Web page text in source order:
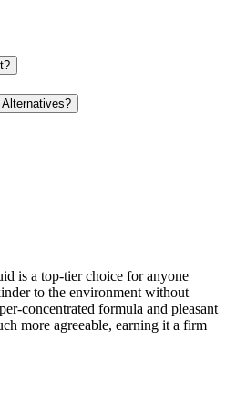
is a top-tier choice for anyone
to the environment without
concentrated formula and pleasant
more agreeable, earning it a firm